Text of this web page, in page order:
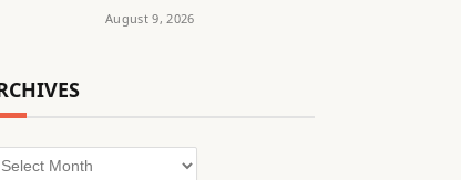
August 9, 2026